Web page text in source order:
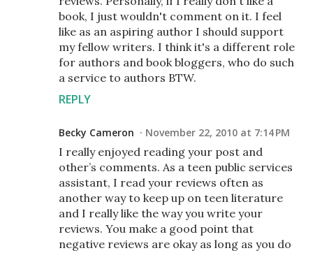
book, I just wouldn't comment on it. I feel
like as an aspiring author I should support
my fellow writers. I think it's a different role
for authors and book bloggers, who do such
a service to authors BTW.
REPLY
Becky Cameron November 22, 2010 at 7:14 PM
I really enjoyed reading your post and
other’s comments. As a teen public services
assistant, I read your reviews often as
another way to keep up on teen literature
and I really like the way you write your
reviews. You make a good point that
negative reviews are okay as long as you do